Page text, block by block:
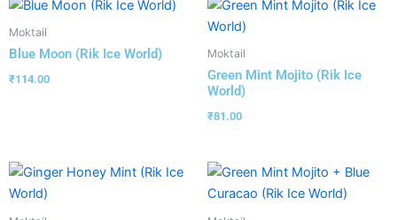
Moktail
Blue Moon (Rik Ice World)
₹114.00
Moktail
Green Mint Mojito (Rik Ice
World)
₹81.00